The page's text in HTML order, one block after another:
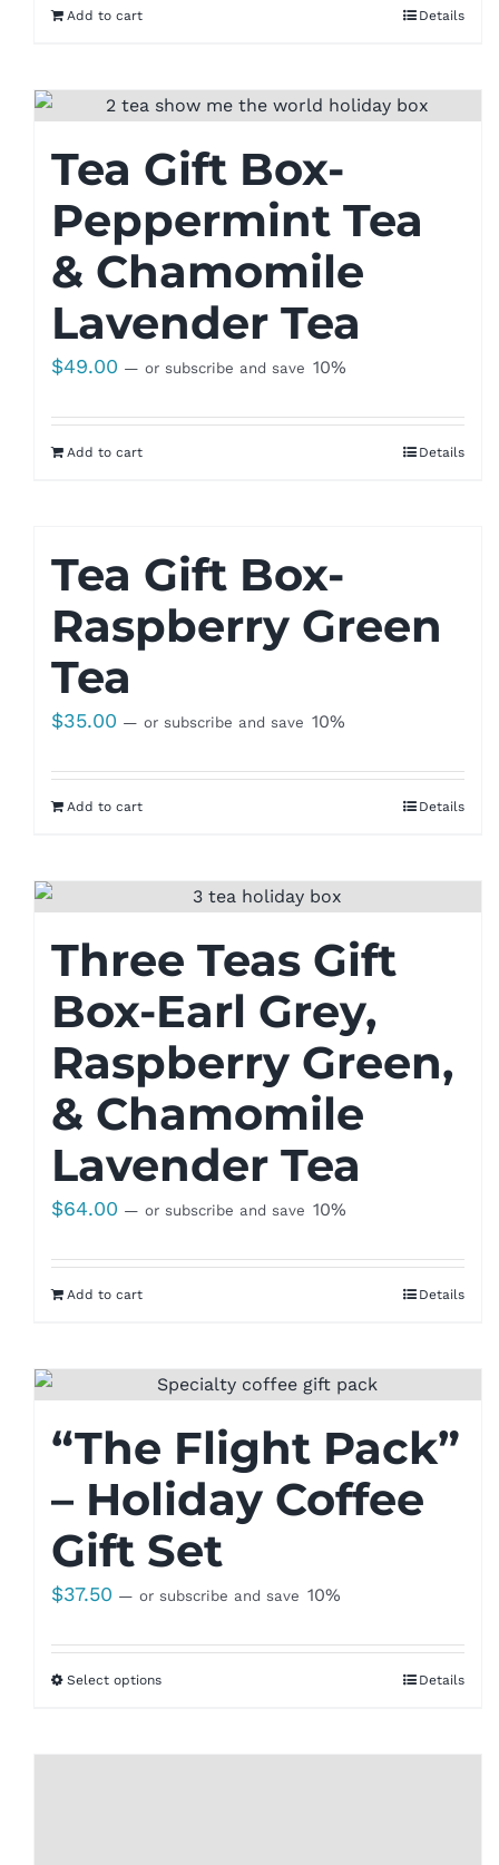
Add to cart Details
Tea Gift Box-
Peppermint Tea
& Chamomile
Lavender Tea
$49.00 — or subscribe and save 10%
Add to cart Details
Tea Gift Box-
Raspberry Green
Tea
$35.00 — or subscribe and save 10%
Add to cart Details
Three Teas Gift
Box-Earl Grey,
Raspberry Green,
& Chamomile
Lavender Tea
$64.00 — or subscribe and save 10%
Add to cart Details
“The Flight Pack”
– Holiday Coffee
Gift Set
$37.50 — or subscribe and save 10%
Select options Details